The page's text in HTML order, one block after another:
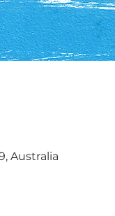
Australia